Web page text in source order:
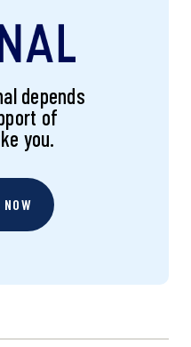
depends
of
you.
NOW